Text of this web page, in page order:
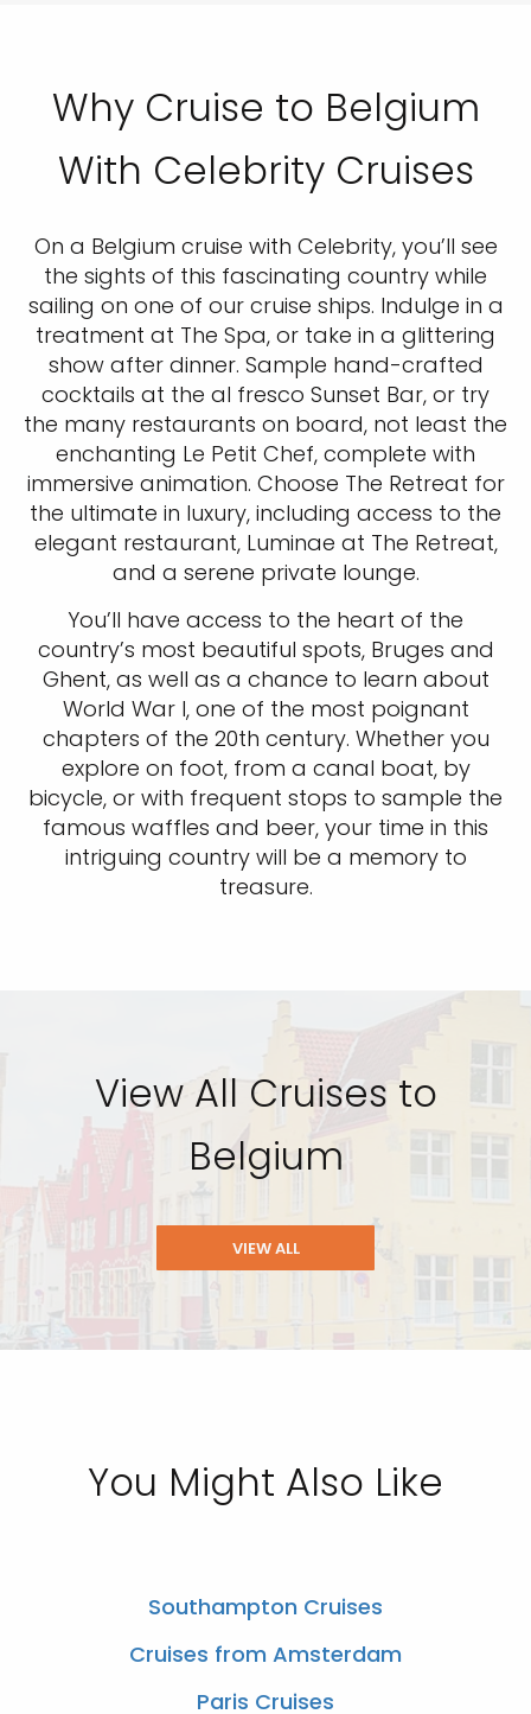
Why Cruise to Belgium
With Celebrity Cruises
On a Belgium cruise with Celebrity, you’ll see
the sights of this fascinating country while
sailing on one of our cruise ships. Indulge in a
treatment at The Spa, or take in a glittering
show after dinner. Sample hand-crafted
cocktails at the al fresco Sunset Bar, or try
the many restaurants on board, not least the
enchanting Le Petit Chef, complete with
immersive animation. Choose The Retreat for
the ultimate in luxury, including access to the
elegant restaurant, Luminae at The Retreat,
and a serene private lounge.
You’ll have access to the heart of the
country’s most beautiful spots, Bruges and
Ghent, as well as a chance to learn about
World War I, one of the most poignant
chapters of the 20th century. Whether you
explore on foot, from a canal boat, by
bicycle, or with frequent stops to sample the
famous waffles and beer, your time in this
intriguing country will be a memory to
treasure.
View All Cruises to
Belgium
VIEW ALL
You Might Also Like
Southampton Cruises
Cruises from Amsterdam
Paris Cruises